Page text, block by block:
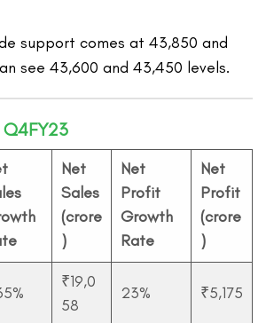
support comes at 43,850 and
see 43,600 and 43,450 levels.
Q4FY23
Net
Sales
(crore
)
Net
Profit
Growth
Rate
Net
Profit
(crore
)
₹19,0
58
23% ₹5,175